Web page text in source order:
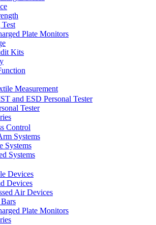
Plate Monitors
Kits
Measurement
and ESD Personal Tester
Tester
Control
Systems
Systems
Systems
Devices
Devices
Air Devices
Plate Monitors